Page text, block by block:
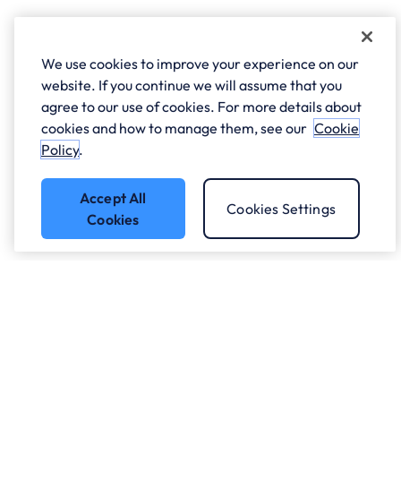
We use cookies to improve your experience on our
website. If you continue we will assume that you
agree to our use of cookies. For more details about
cookies and how to manage them, see our Cookie
Policy.
Accept All
Cookies
Cookies Settings